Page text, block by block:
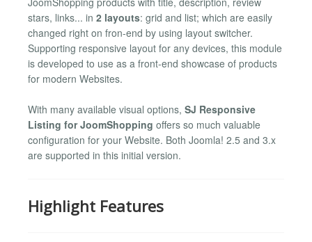
stars, links... in 2 layouts: grid and list; which are easily
changed right on fron-end by using layout switcher.
Supporting responsive layout for any devices, this module
is developed to use as a front-end showcase of products
for modern Websites.
With many available visual options, SJ Responsive
Listing for JoomShopping offers so much valuable
configuration for your Website. Both Joomla! 2.5 and 3.x
are supported in this initial version.
Highlight Features